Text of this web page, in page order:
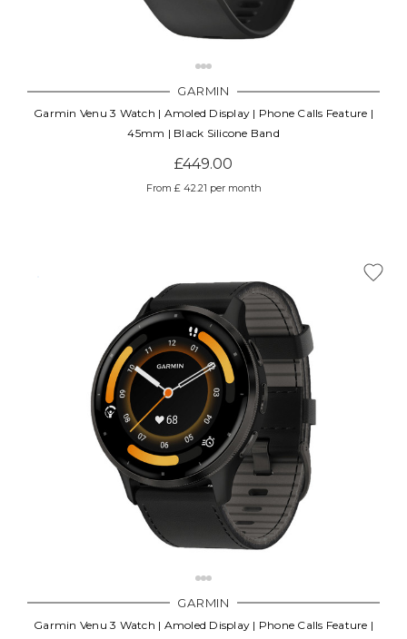
GARMIN
Garmin Venu 3 Watch | Amoled Display | Phone Calls Feature |
45mm | Black Silicone Band
£449.00
From £ 42.21 per month
GARMIN
Garmin Venu 3 Watch | Amoled Display | Phone Calls Feature |